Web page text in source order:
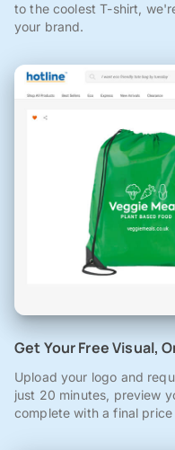
to the coolest T-shirt,
your brand.
Get Your Free Visual,
Upload your logo and
just 20 minutes, preview
complete with a final